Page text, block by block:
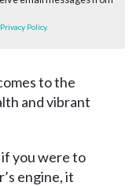
Privacy Policy.
to the
and vibrant
if you were to
engine, it